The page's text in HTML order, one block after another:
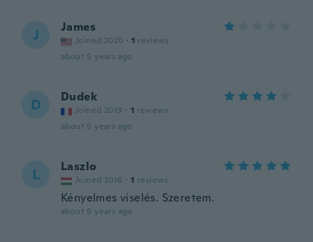
J James
Joined 2020 · 1 reviews
about 5 years ago
D Dudek
Joined 2019 · 1 reviews
about 5 years ago
L Laszlo
Joined 2016 · 1 reviews
Kényelmes viselés. Szeretem.
about 5 years ago